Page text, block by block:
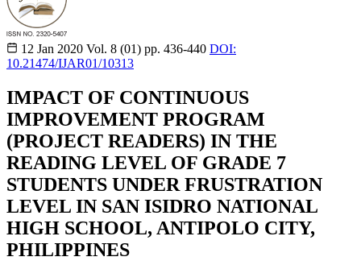
12 Jan 2020 Vol. 8 (01) pp. 436-440 DOI:
10.21474/IJAR01/10313
IMPACT OF CONTINUOUS
IMPROVEMENT PROGRAM
(PROJECT READERS) IN THE
READING LEVEL OF GRADE 7
STUDENTS UNDER FRUSTRATION
LEVEL IN SAN ISIDRO NATIONAL
HIGH SCHOOL, ANTIPOLO CITY,
PHILIPPINES